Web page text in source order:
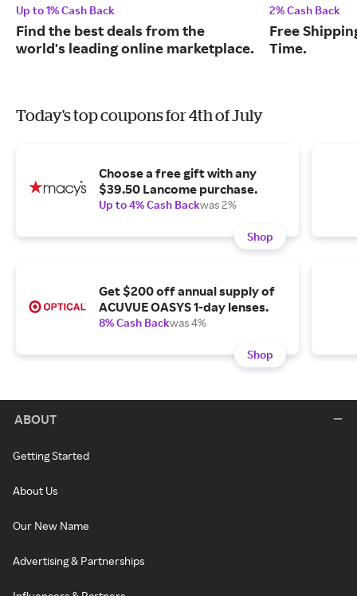
Up to 1% Cash Back
Find the best deals from the
world's leading online marketplace.
2% Cash Back
Free
Time.
Today's top coupons for 4th of July
Choose a free gift with any
$39.50 Lancome purchase.
Up to 4% Cash Backwas 2%
Shop
Get $200 off annual supply of
ACUVUE OASYS 1-day lenses.
8% Cash Backwas 4%
Shop
ABOUT
Getting Started
About Us
Our New Name
Advertising & Partnerships